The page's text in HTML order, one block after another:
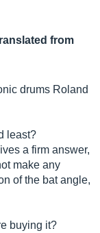
from
drums Roland
least?
a firm answer,
make any
of the bat angle,
buying it?